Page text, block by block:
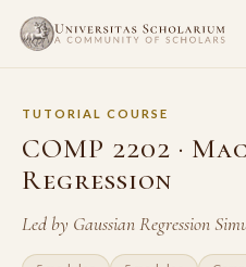
TUTORIAL COURSE
COMP 2202 ·
Regression
Led by Gaussian Regression